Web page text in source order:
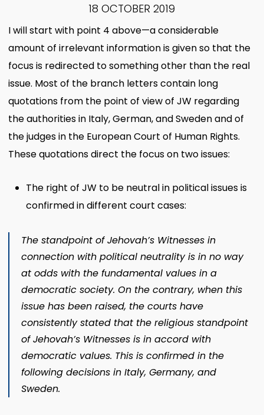
18 OCTOBER 2019
I will start with point 4 above—a considerable
amount of irrelevant information is given so that the
focus is redirected to something other than the real
issue. Most of the branch letters contain long
quotations from the point of view of JW regarding
the authorities in Italy, German, and Sweden and of
the judges in the European Court of Human Rights.
These quotations direct the focus on two issues:
The right of JW to be neutral in political issues is
confirmed in different court cases:
The standpoint of Jehovah’s Witnesses in
connection with political neutrality is in no way
at odds with the fundamental values in a
democratic society. On the contrary, when this
issue has been raised, the courts have
consistently stated that the religious standpoint
of Jehovah’s Witnesses is in accord with
democratic values. This is confirmed in the
following decisions in Italy, Germany, and
Sweden.